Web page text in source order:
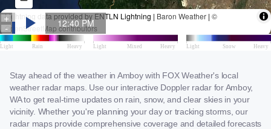
Stay ahead of the weather in Amboy with FOX Weather's local
weather radar maps. Use our interactive Doppler radar for Amboy,
WA to get real-time updates on rain, snow, and clear skies in your
vicinity. Whether you're planning your day or tracking storms, our
radar maps provide comprehensive coverage and detailed forecasts